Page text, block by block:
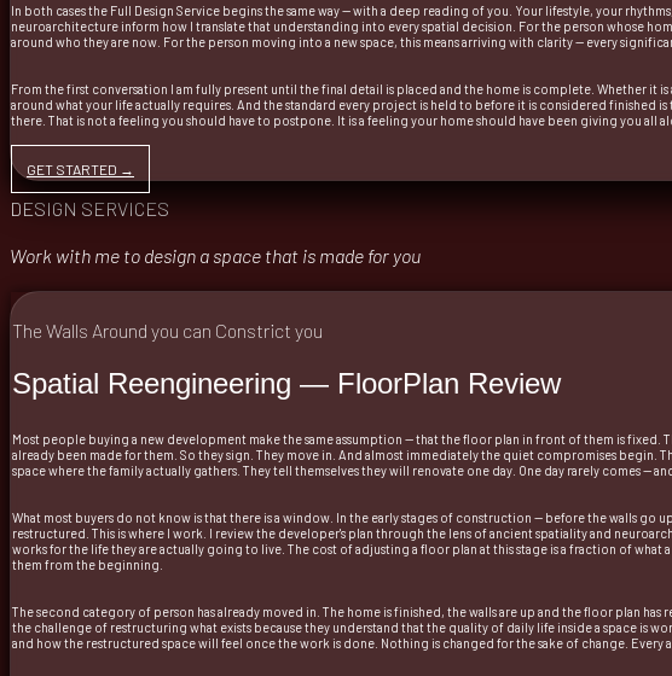
In both cases the Full Design Service begins the same way — with a deep reading of you. Your lifestyle, your
neuroarchitecture inform how I translate that understanding into every spatial decision. For the person whose
around who they are now. For the person moving into a new space, this means arriving with clarity — every
From the first conversation I am fully present until the final detail is placed and the home is complete. Whether
around what your life actually requires. And the standard every project is held to before it is considered finished
there. That is not a feeling you should have to postpone. It is a feeling your home should have been giving you all
GET STARTED →
DESIGN SERVICES
Work with me to design a space that is made for you
The Walls Around you can Constrict you
Spatial Reengineering — FloorPlan Review
Most people buying a new development make the same assumption — that the floor plan in front of them is
already been made for them. So they sign. They move in. And almost immediately the quiet compromises
space where the family actually gathers. They tell themselves they will renovate one day. One day rarely comes —
What most buyers do not know is that there is a window. In the early stages of construction — before the walls
restructured. This is where I work. I review the developer's plan through the lens of ancient spatiality and
works for the life they are actually going to live. The cost of adjusting a floor plan at this stage is a fraction of
them from the beginning.
The second category of person has already moved in. The home is finished, the walls are up and the floor plan
the challenge of restructuring what exists because they understand that the quality of daily life inside a space
and how the restructured space will feel once the work is done. Nothing is changed for the sake of change.